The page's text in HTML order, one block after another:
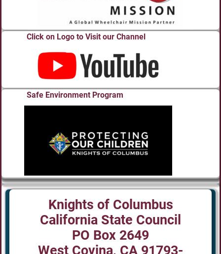
Click on Logo to Visit our Channel
Safe Environment Program
Knights of Columbus
California State Council
PO Box 2649
West Covina, CA 91793-